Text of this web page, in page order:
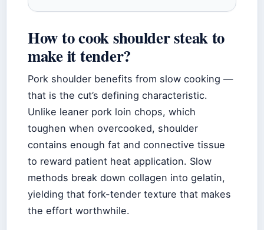
How to cook shoulder steak to
make it tender?
Pork shoulder benefits from slow cooking —
that is the cut’s defining characteristic.
Unlike leaner pork loin chops, which
toughen when overcooked, shoulder
contains enough fat and connective tissue
to reward patient heat application. Slow
methods break down collagen into gelatin,
yielding that fork-tender texture that makes
the effort worthwhile.